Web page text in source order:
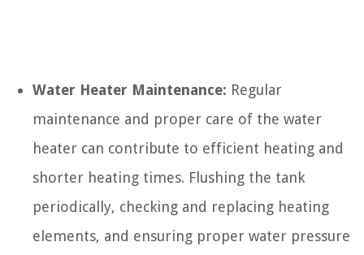
Water Heater Maintenance: Regular
maintenance and proper care of the water
heater can contribute to efficient heating and
shorter heating times. Flushing the tank
periodically, checking and replacing heating
elements, and ensuring proper water pressure